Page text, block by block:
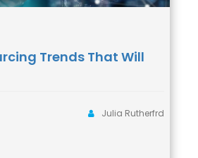
Trends That Will
Julia Rutherfrd